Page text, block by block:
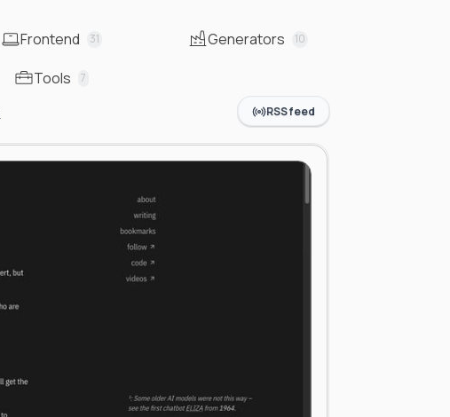
Frontend 31 Generators 10
Tools 7
RSS feed